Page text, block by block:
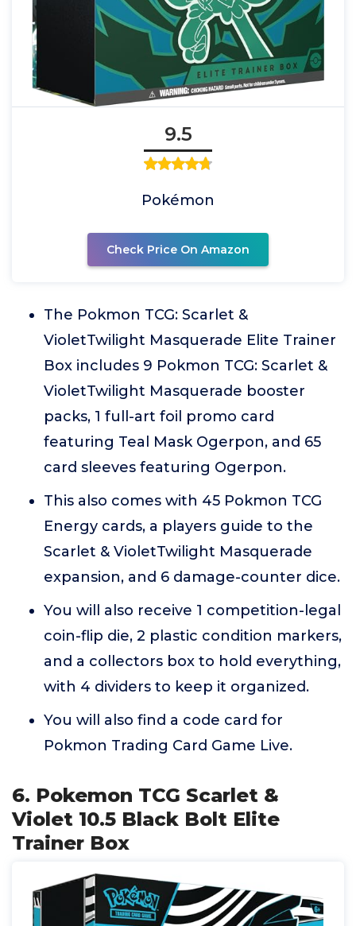
9.5
Pokémon
Check Price On Amazon
The Pokmon TCG: Scarlet &
VioletTwilight Masquerade Elite Trainer
Box includes 9 Pokmon TCG: Scarlet &
VioletTwilight Masquerade booster
packs, 1 full-art foil promo card
featuring Teal Mask Ogerpon, and 65
card sleeves featuring Ogerpon.
This also comes with 45 Pokmon TCG
Energy cards, a players guide to the
Scarlet & VioletTwilight Masquerade
expansion, and 6 damage-counter dice.
You will also receive 1 competition-legal
coin-flip die, 2 plastic condition markers,
and a collectors box to hold everything,
with 4 dividers to keep it organized.
You will also find a code card for
Pokmon Trading Card Game Live.
6. Pokemon TCG Scarlet &
Violet 10.5 Black Bolt Elite
Trainer Box